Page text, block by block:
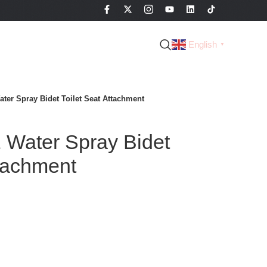
English ▼
Spray Bidet Toilet Seat Attachment
Spray Bidet